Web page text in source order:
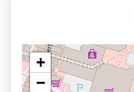
+
−